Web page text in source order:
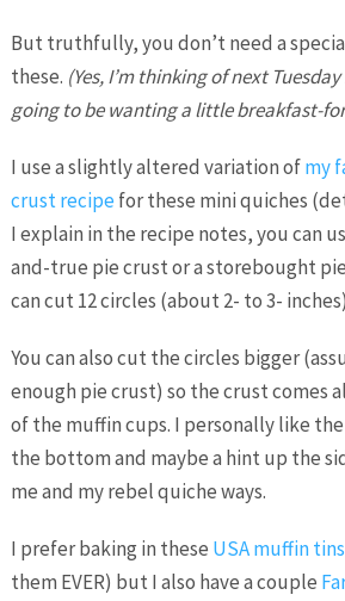
But truthfully, you don’t need a
these. (Yes, I’m thinking of next
going to be wanting a little breakfast-
I use a slightly altered variation ofmy
crust recipefor these mini quiches
I explain in the recipe notes, you can
and-true pie crust or a storebought
can cut 12 circles (about 2- to 3-
You can also cut the circles bigger
enough pie crust) so the crust comes
of the muffin cups. I personally like
the bottom and maybe a hint up the
me and my rebel quiche ways.
I prefer baking in these USA muffin tins
them EVER) but I also have a couple